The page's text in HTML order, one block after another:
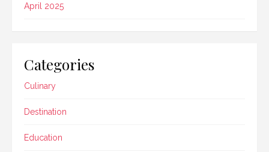
April 2025
Categories
Culinary
Destination
Education